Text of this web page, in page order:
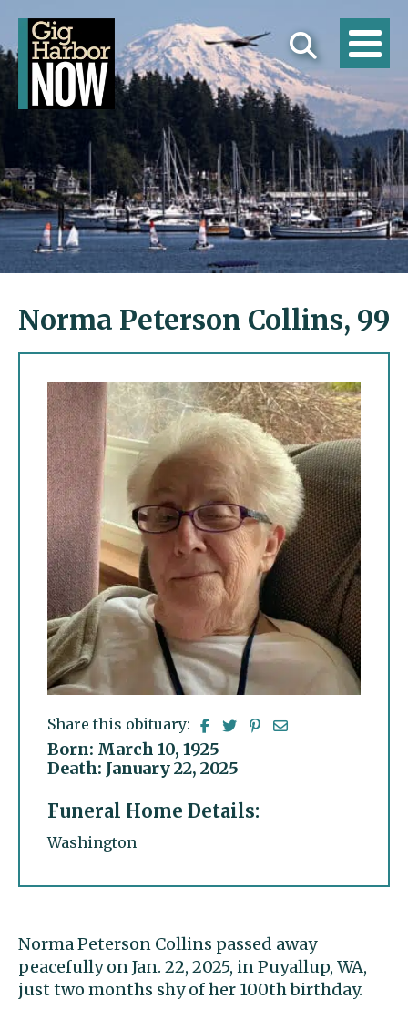
Norma Peterson Collins, 99
Share this obituary:
Born: March 10, 1925
Death: January 22, 2025
Funeral Home Details:
Washington
Norma Peterson Collins passed away
peacefully on Jan. 22, 2025, in Puyallup, WA,
just two months shy of her 100th birthday.